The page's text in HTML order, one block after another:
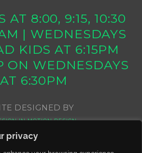
privacy
AT 8:00, 9:15, 10:30
| WEDNESDAYS
KIDS AT 6:15PM
ON WEDNESDAYS
AT 6:30PM
DESIGNED BY
IN MOTION DESIGN